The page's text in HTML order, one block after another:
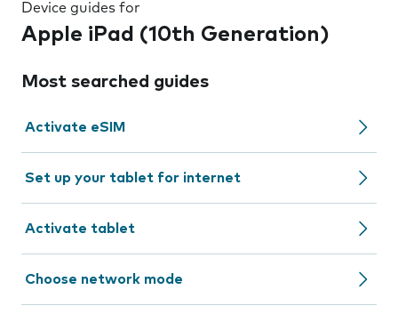
Device guides for
Apple iPad (10th Generation)
Most searched guides
Activate eSIM
Set up your tablet for internet
Activate tablet
Choose network mode